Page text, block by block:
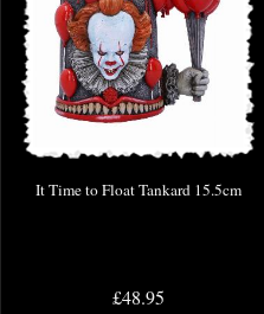
It Time to Float Tankard 15.5cm
£48.95